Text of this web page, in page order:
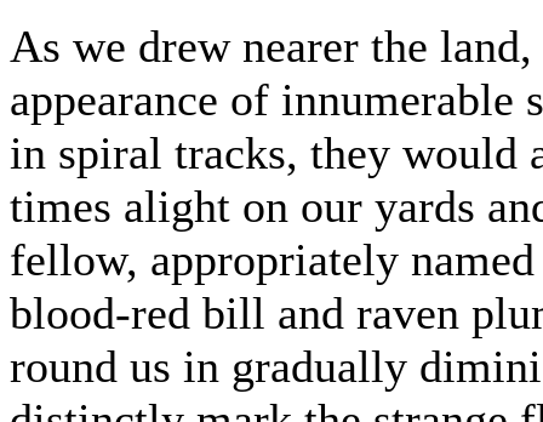
As we drew nearer the
appearance of
in spiral tracks, they would
times alight on our yards
fellow, appropriately
blood-red bill and raven
round us in gradually